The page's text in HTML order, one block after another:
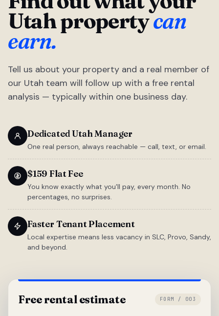
Utah propertycan
earn.
Tell us about your property and a real member of
our Utah team will follow up with a free rental
analysis — typically within one business day.
Dedicated Utah Manager
One real person, always reachable — call, text, or email.
$159 Flat Fee
You know exactly what you'll pay, every month. No
percentages, no surprises.
Faster Tenant Placement
Local expertise means less vacancy in SLC, Provo, Sandy,
and beyond.
Free rental estimate FORM / 003